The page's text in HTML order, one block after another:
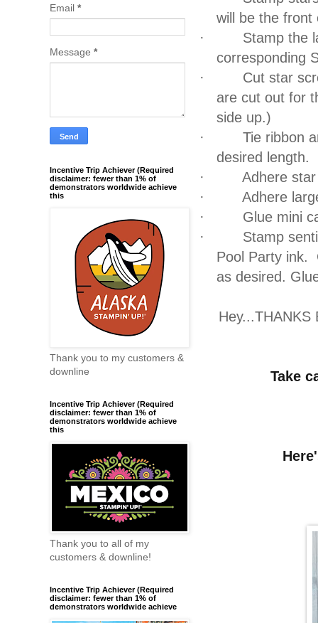
will be the front
·
Stamp the
corresponding
·
Cut star
are cut out for
side up.)
·
Tie ribbon
desired length.
·
Adhere
·
Adhere
·
Glue mini
·
Stamp
Pool Party ink.
as desired.
Take
Email *
Message *
Incentive Trip Achiever (Required
disclaimer: fewer than 1% of
demonstrators worldwide achieve
this
Thank you to my customers &
downline
Incentive Trip Achiever (Required
disclaimer: fewer than 1% of
demonstrators worldwide achieve
this
Thank you to all of my
customers & downline!
Incentive Trip Achiever (Required
disclaimer: fewer than 1% of
demonstrators worldwide achieve